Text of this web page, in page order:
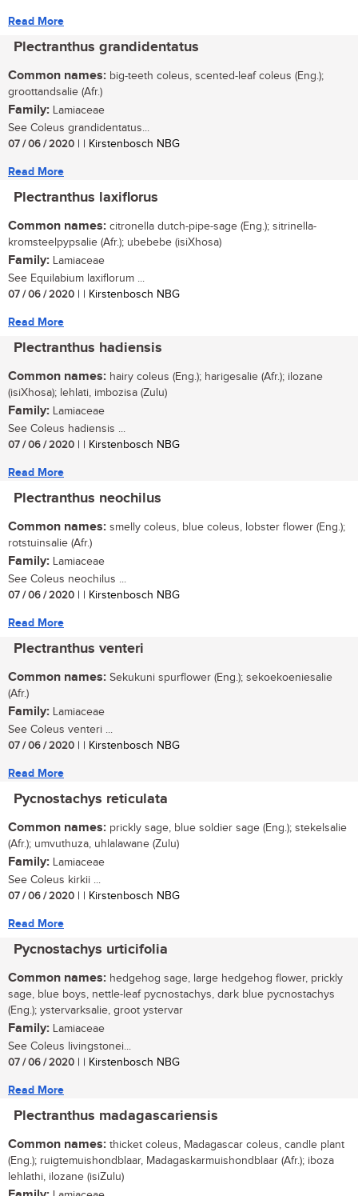
Read More
Plectranthus grandidentatus
Common names: big-teeth coleus, scented-leaf coleus (Eng.);
groottandsalie (Afr.)
Family: Lamiaceae
See Coleus grandidentatus...
07 / 06 / 2020 | | Kirstenbosch NBG
Read More
Plectranthus laxiflorus
Common names: citronella dutch-pipe-sage (Eng.); sitrinella-
kromsteelpypsalie (Afr.); ubebebe (isiXhosa)
Family: Lamiaceae
See Equilabium laxiflorum ...
07 / 06 / 2020 | | Kirstenbosch NBG
Read More
Plectranthus hadiensis
Common names: hairy coleus (Eng.); harigesalie (Afr.); ilozane
(isiXhosa); lehlati, imbozisa (Zulu)
Family: Lamiaceae
See Coleus hadiensis ...
07 / 06 / 2020 | | Kirstenbosch NBG
Read More
Plectranthus neochilus
Common names: smelly coleus, blue coleus, lobster flower (Eng.);
rotstuinsalie (Afr.)
Family: Lamiaceae
See Coleus neochilus ...
07 / 06 / 2020 | | Kirstenbosch NBG
Read More
Plectranthus venteri
Common names: Sekukuni spurflower (Eng.); sekoekoeniesalie
(Afr.)
Family: Lamiaceae
See Coleus venteri ...
07 / 06 / 2020 | | Kirstenbosch NBG
Read More
Pycnostachys reticulata
Common names: prickly sage, blue soldier sage (Eng.); stekelsalie
(Afr.); umvuthuza, uhlalawane (Zulu)
Family: Lamiaceae
See Coleus kirkii ...
07 / 06 / 2020 | | Kirstenbosch NBG
Read More
Pycnostachys urticifolia
Common names: hedgehog sage, large hedgehog flower, prickly
sage, blue boys, nettle-leaf pycnostachys, dark blue pycnostachys
(Eng.); ystervarksalie, groot ystervar
Family: Lamiaceae
See Coleus livingstonei...
07 / 06 / 2020 | | Kirstenbosch NBG
Read More
Plectranthus madagascariensis
Common names: thicket coleus, Madagascar coleus, candle plant
(Eng.); ruigtemuishondblaar, Madagaskarmuishondblaar (Afr.); iboza
lehlathi, ilozane (isiZulu)